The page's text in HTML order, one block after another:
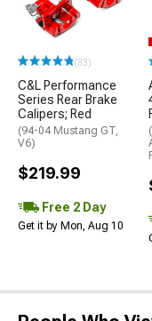
(33)
C&L Performance
Series Rear Brake
Calipers; Red
(94-04 Mustang GT,
V6)
$219.99
Free 2 Day
Get it by Mon, Aug 10